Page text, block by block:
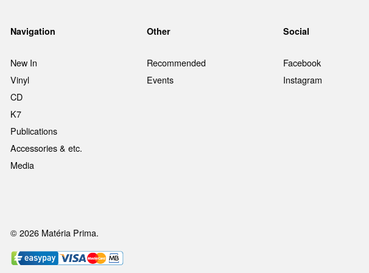
Navigation
New In
Vinyl
CD
K7
Publications
Accessories & etc.
Media
Other
Recommended
Events
Social
Facebook
Instagram
© 2026 Matéria Prima.